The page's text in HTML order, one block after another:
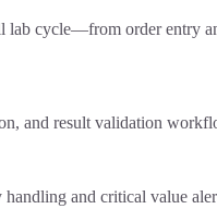
lab cycle—from order entry
and result validation
and critical value